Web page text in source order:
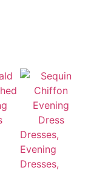
Dresses,
Evening
Dresses,